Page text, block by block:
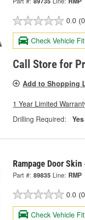
0.0
Check Vehicle Fit
Call Store for
Add to Shopping
1 Year Limited
Drilling Required:
Yes
Rampage Door
Part #: 89835 Line: RMP
0.0
Check Vehicle Fit